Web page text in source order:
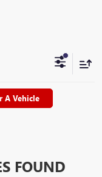
A Vehicle
FOUND